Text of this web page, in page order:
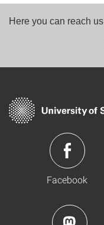
Here you can reach us
Facebook